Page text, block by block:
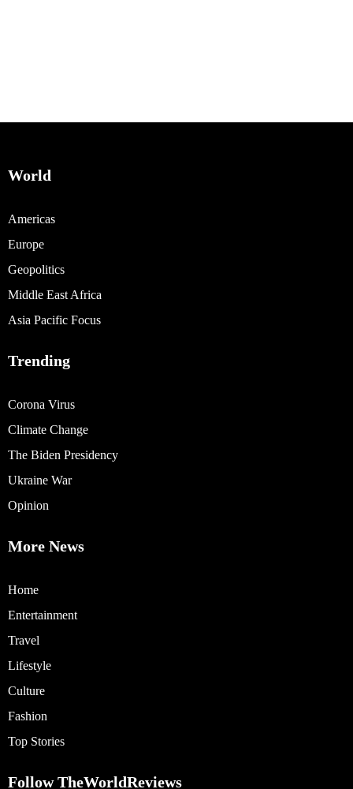
World
Americas
Europe
Geopolitics
Middle East Africa
Asia Pacific Focus
Trending
Corona Virus
Climate Change
The Biden Presidency
Ukraine War
Opinion
More News
Home
Entertainment
Travel
Lifestyle
Culture
Fashion
Top Stories
Follow TheWorldReviews